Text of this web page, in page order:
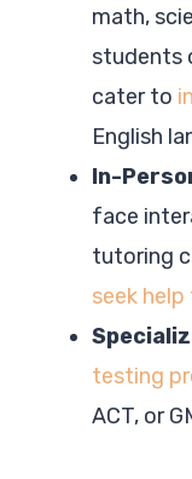
math,
students
cater to
English
In-
face
tutoring
seek help
testing
ACT, or